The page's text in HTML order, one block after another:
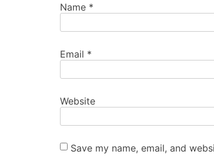
Name *
Email *
Website
Save my name, email, and